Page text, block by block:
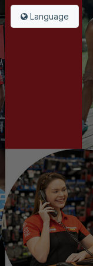
Language